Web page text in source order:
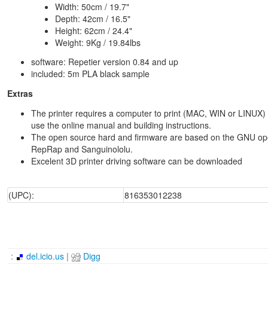
Width: 50cm / 19.7"
Depth: 42cm / 16.5"
Height: 62cm / 24.4"
Weight: 9Kg / 19.84lbs
software: Repetier version 0.84 and up
included: 5m PLA black sample
Extras
The printer requires a computer to print (MAC, WIN or
use the online manual and building instructions.
The open source hard and firmware are based on the GNU
RepRap and Sanguinololu.
Excelent 3D printer driving software can be downloaded
(UPC): 816353012238
: del.icio.us | Digg